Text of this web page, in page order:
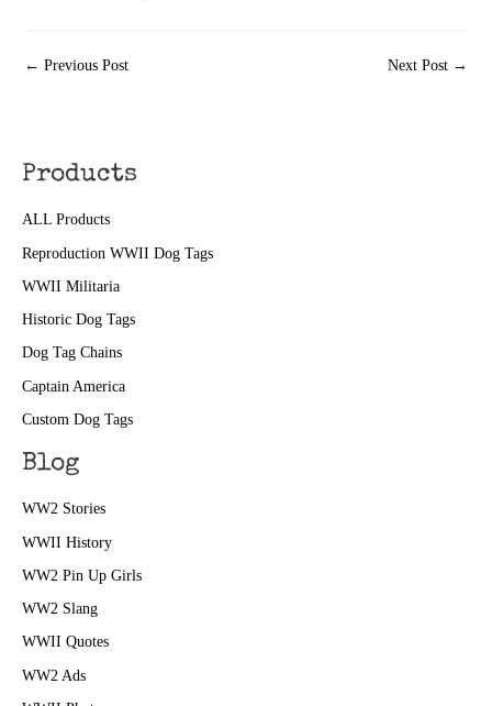
Products
ALL Products
Reproduction WWII Dog Tags
WWII Militaria
Historic Dog Tags
Dog Tag Chains
Captain America
Custom Dog Tags
Blog
WW2 Stories
WWII History
WW2 Pin Up Girls
WW2 Slang
WWII Quotes
WW2 Ads
← Previous Post Next Post →